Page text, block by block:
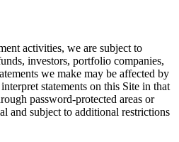
activities, we are subject to
investors, portfolio companies,
we make may be affected by
statements on this Site in that
password-protected areas or
and subject to additional restrictions